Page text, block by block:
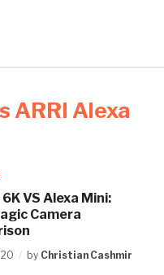
ARRI Alexa
6K VS Alexa Mini:
Camera
by Christian Cashmir